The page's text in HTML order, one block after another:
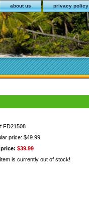
about us privacy policy
FD21508
price: $49.99
$39.99
is currently out of stock!